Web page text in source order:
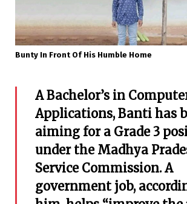
Bunty In Front Of His Humble Home
A Bachelor’s in
Applications, Banti has
aiming for a Grade 3
under the Madhya
Service Commission. A
government job,